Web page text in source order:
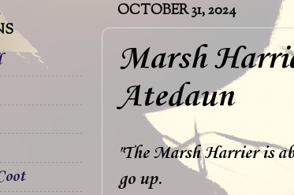
OCTOBER 31, 2024
Marsh
Atedaun
"The Marsh Harrier is
go up.